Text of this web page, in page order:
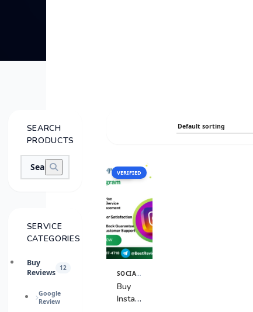
SEARCH
PRODUCTS
SERVICE
CATEGORIES
Buy
Reviews
12
Google
Review
SALE
VERIFIED
View
Details
SOCIAL MEDIA ACCOUNTS
Buy
Instagram